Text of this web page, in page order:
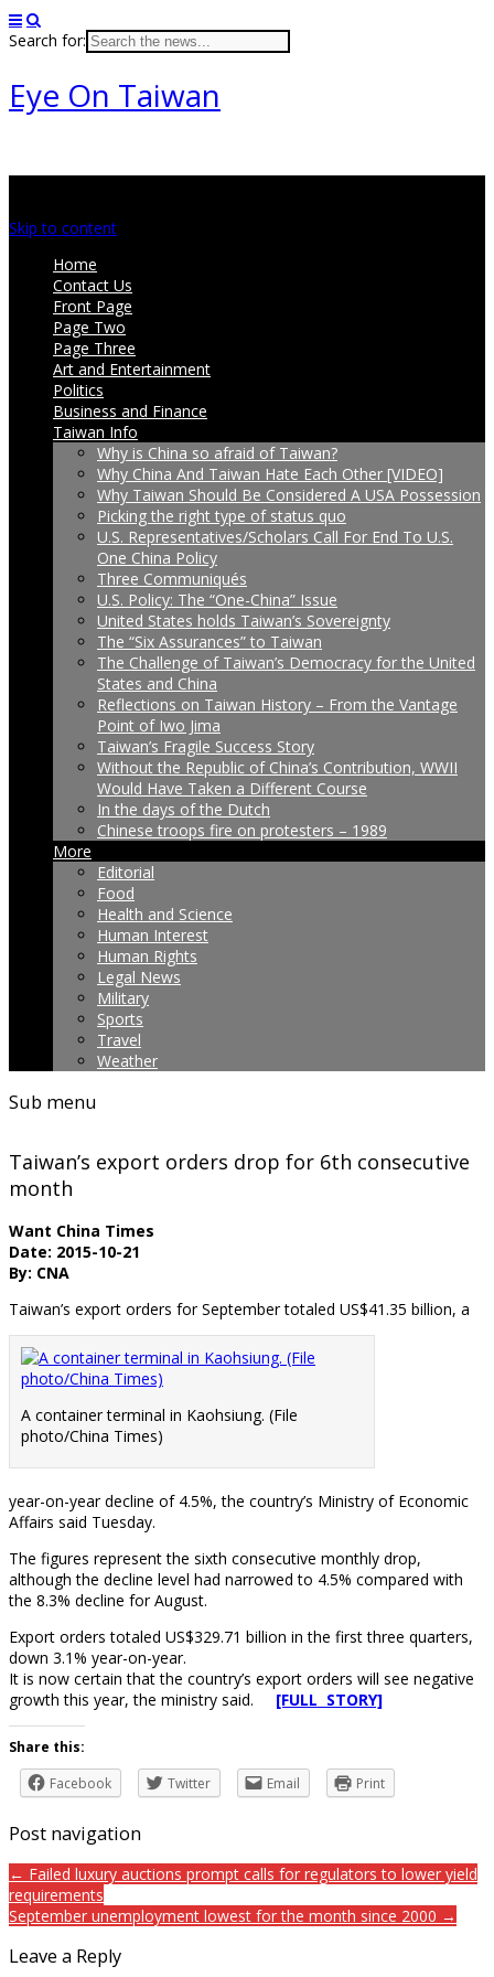
Search for:
Eye On Taiwan
Skip to content
Home
Contact Us
Front Page
Page Two
Page Three
Art and Entertainment
Politics
Business and Finance
Taiwan Info
Why is China so afraid of Taiwan?
Why China And Taiwan Hate Each Other [VIDEO]
Why Taiwan Should Be Considered A USA Possession
Picking the right type of status quo
U.S. Representatives/Scholars Call For End To U.S.
One China Policy
Three Communiqués
U.S. Policy: The “One-China” Issue
United States holds Taiwan’s Sovereignty
The “Six Assurances” to Taiwan
The Challenge of Taiwan’s Democracy for the United
States and China
Reflections on Taiwan History – From the Vantage
Point of Iwo Jima
Taiwan’s Fragile Success Story
Without the Republic of China’s Contribution, WWII
Would Have Taken a Different Course
In the days of the Dutch
Chinese troops fire on protesters – 1989
More
Editorial
Food
Health and Science
Human Interest
Human Rights
Legal News
Military
Sports
Travel
Weather
Sub menu
Taiwan’s export orders drop for 6th consecutive
month
Want China Times
Date: 2015-10-21
By: CNA
Taiwan’s export orders for September totaled US$41.35 billion, a
A container terminal in Kaohsiung. (File
photo/China Times)
year-on-year decline of 4.5%, the country’s Ministry of Economic
Affairs said Tuesday.
The figures represent the sixth consecutive monthly drop,
although the decline level had narrowed to 4.5% compared with
the 8.3% decline for August.
Export orders totaled US$329.71 billion in the first three quarters,
down 3.1% year-on-year.
It is now certain that the country’s export orders will see negative
growth this year, the ministry said. [FULL STORY]
Share this:
Facebook
Twitter Email Print
Post navigation
← Failed luxury auctions prompt calls for regulators to lower yield
requirements
September unemployment lowest for the month since 2000 →
Leave a Reply